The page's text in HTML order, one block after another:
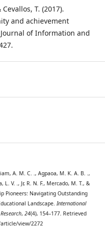
T. (2017).
and achievement
of Information and
A. M. C. ., Agpaoa, M. K. A. B. .,
V. ., Jr, R. N. F., Mercado, M. T., &
Pioneers: Navigating Outstanding
Landscape. International
, 24(4), 154–177. Retrieved
view/2272